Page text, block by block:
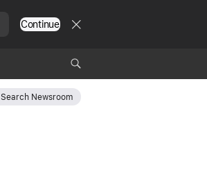
Continue
Search Newsroom